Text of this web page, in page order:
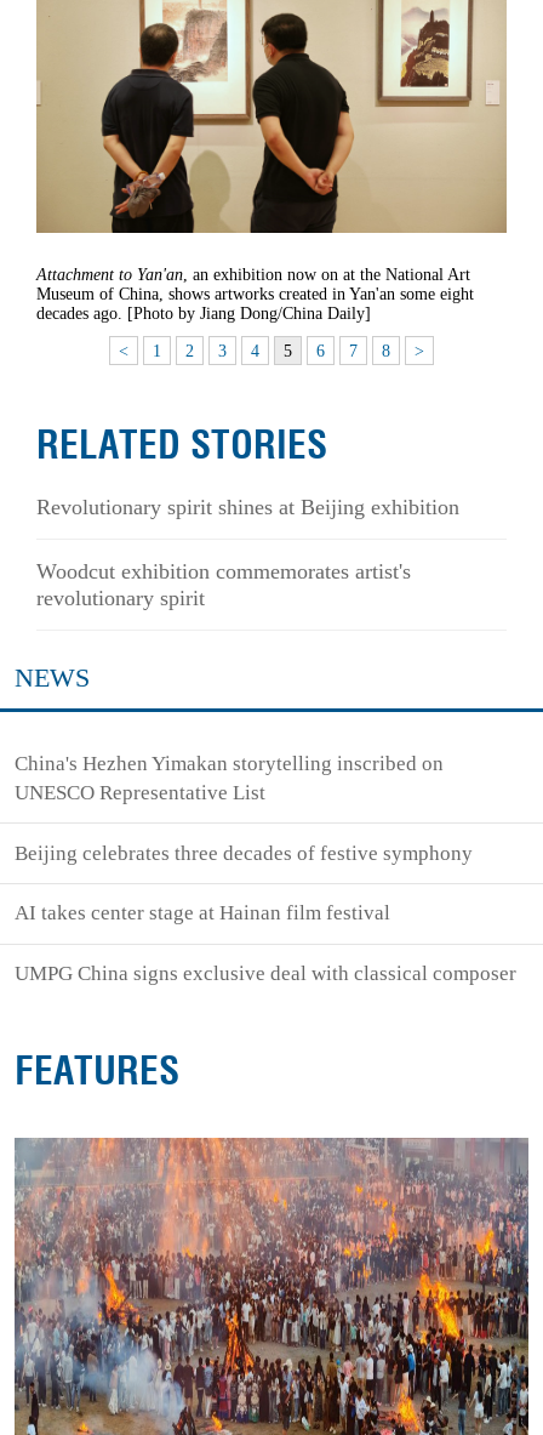
Attachment to Yan'an , an exhibition now on at the National Art
Museum of China, shows artworks created in Yan'an some eight
decades ago. [Photo by Jiang Dong/China Daily]
< 1 2 3 4 5 6 7 8 >
RELATED STORIES
Revolutionary spirit shines at Beijing exhibition
Woodcut exhibition commemorates artist's
revolutionary spirit
NEWS
China's Hezhen Yimakan storytelling inscribed on
UNESCO Representative List
Beijing celebrates three decades of festive symphony
AI takes center stage at Hainan film festival
UMPG China signs exclusive deal with classical composer
FEATURES